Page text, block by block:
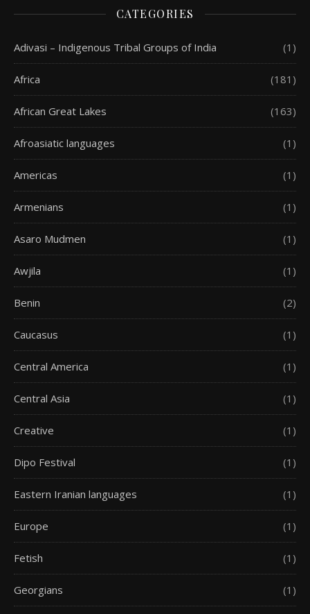
CATEGORIES
Adivasi – Indigenous Tribal Groups of India (1)
Africa (181)
African Great Lakes (163)
Afroasiatic languages (1)
Americas (1)
Armenians (1)
Asaro Mudmen (1)
Awjila (1)
Benin (2)
Caucasus (1)
Central America (1)
Central Asia (1)
Creative (1)
Dipo Festival (1)
Eastern Iranian languages (1)
Europe (1)
Fetish (1)
Georgians (1)